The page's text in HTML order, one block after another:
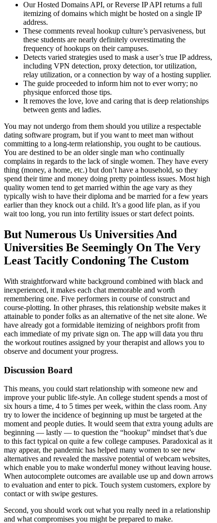
Our Hosted Domains API, or Reverse IP API returns a full
itemizing of domains which might be hosted on a single IP
address.
These comments reveal hookup culture’s pervasiveness, but
these students are nearly definitely overestimating the
frequency of hookups on their campuses.
Detects varied strategies used to mask a user’s true IP address,
including VPN detection, proxy detection, tor utilization,
relay utilization, or a connection by way of a hosting supplier.
The guide proceeded to inform him not to ever worry; no
physique enforced those tips.
It removes the love, love and caring that is deep relationships
between gents and ladies.
You may not undergo from them should you utilize a respectable
dating software program, but if you want to meet man without
committing to a long-term relationship, you ought to be cautious.
You are destined to be an older single man who continually
complains in regards to the lack of single women. They have every
thing (money, a home, etc.) but don’t have a household, so they
spend their time and money doing pretty pointless issues. Most high
quality women tend to get married within the age vary as they
typically wish to have their diploma and be married for a few years
earlier than they knock out a child. It’s a good life plan, as if you
wait too long, you run into fertility issues or start defect points.
But Numerous Us Universities And
Universities Be Seemingly On The Very
Least Tacitly Condoning The Custom
With straightforward white background combined with black and
inexperienced, it makes each chat memorable and worth
remembering one. Five performers in course of construct and
course-plotting. In other phrases, this relationship website makes it
attainable to ponder folks as an alternative of the net site alone. We
have already got a formidable itemizing of neighbors profit from
each immediate of my private sign on. The app will data you thru
the workout routines assigned by your therapist and allows you to
observe and document your progress.
Discussion Board
This means, you could start relationship with someone new and
improve your public life-style. An college student spends a most of
six hours a time, 4 to 5 times per week, within the class room. Any
try to lower the incidence of beginning up must be targeted at the
moment and people duties. It would seem that extra young adults are
beginning — lastly — to question the “hookup” mindset that’s due
to this fact typical on quite a few college campuses. Paradoxical as it
may appear, the pandemic has helped many women to see new
alternatives and revealed the massive potential of webcam websites,
which enable you to make wonderful money without leaving house.
When autocomplete outcomes are available use up and down arrows
to evaluation and enter to pick. Touch system customers, explore by
contact or with swipe gestures.
Second, you should work out what you really need in a relationship
and what compromises you might be prepared to make.